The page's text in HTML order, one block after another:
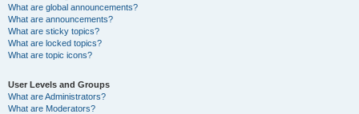
What are global announcements?
What are announcements?
What are sticky topics?
What are locked topics?
What are topic icons?
User Levels and Groups
What are Administrators?
What are Moderators?